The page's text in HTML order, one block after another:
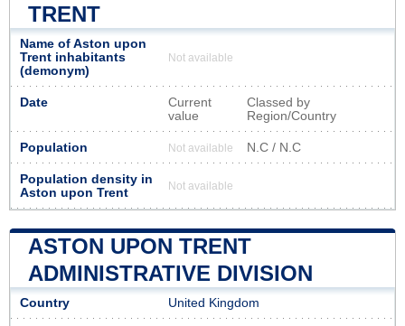
TRENT
Name of Aston upon
Trent inhabitants
(demonym)
Not available
Date
Current
value
Classed by
Region/Country
Population Not available N.C / N.C
Population density in
Aston upon Trent
Not available
ASTON UPON TRENT
ADMINISTRATIVE DIVISION
Country United Kingdom